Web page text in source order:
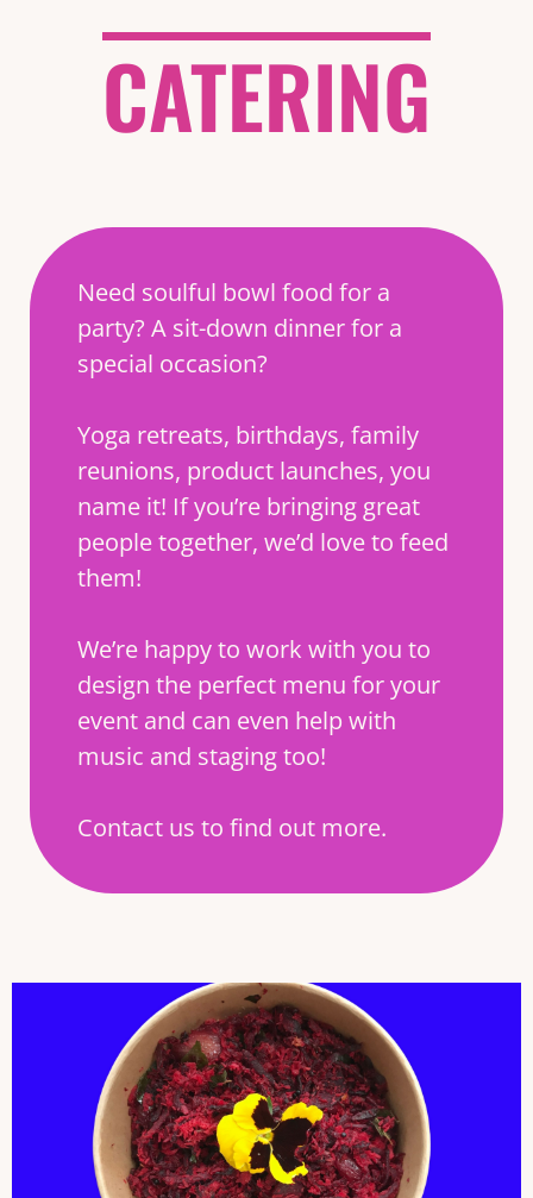
CATERING
Need soulful bowl food for a
party? A sit-down dinner for a
special occasion?
Yoga retreats, birthdays, family
reunions, product launches, you
name it! If you’re bringing great
people together, we’d love to feed
them!
We’re happy to work with you to
design the perfect menu for your
event and can even help with
music and staging too!
Contact us to find out more.
BEETROOT AND COCONUT